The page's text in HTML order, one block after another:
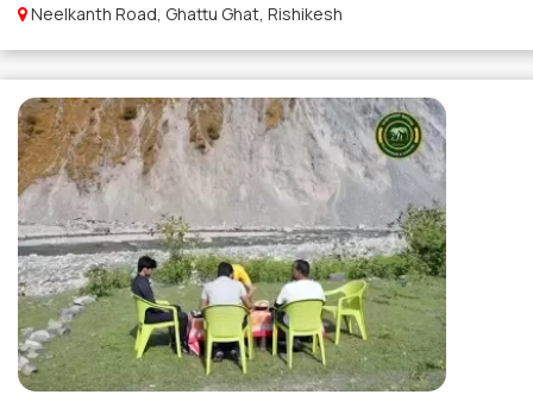
Neelkanth Road, Ghattu Ghat, Rishikesh